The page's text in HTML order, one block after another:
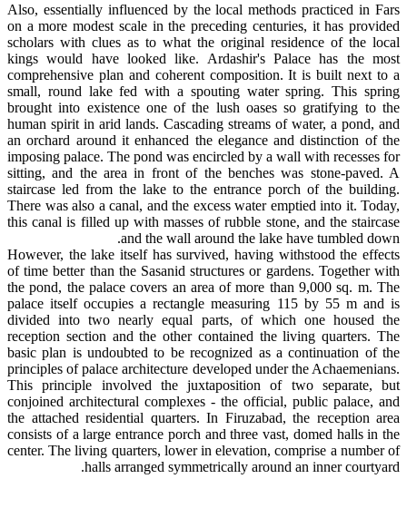
Also, essentially influenced by the local methods practiced in Fars
on a more modest scale in the preceding centuries, it has provided
scholars with clues as to what the original residence of the local
kings would have looked like. Ardashir's Palace has the most
comprehensive plan and coherent composition. It is built next to a
small, round lake fed with a spouting water spring. This spring
brought into existence one of the lush oases so gratifying to the
human spirit in arid lands. Cascading streams of water, a pond, and
an orchard around it enhanced the elegance and distinction of the
imposing palace. The pond was encircled by a wall with recesses for
sitting, and the area in front of the benches was stone-paved. A
staircase led from the lake to the entrance porch of the building.
There was also a canal, and the excess water emptied into it. Today,
this canal is filled up with masses of rubble stone, and the staircase
and the wall around the lake have tumbled down.
However, the lake itself has survived, having withstood the effects
of time better than the Sasanid structures or gardens. Together with
the pond, the palace covers an area of more than 9,000 sq. m. The
palace itself occupies a rectangle measuring 115 by 55 m and is
divided into two nearly equal parts, of which one housed the
reception section and the other contained the living quarters. The
basic plan is undoubted to be recognized as a continuation of the
principles of palace architecture developed under the Achaemenians.
This principle involved the juxtaposition of two separate, but
conjoined architectural complexes - the official, public palace, and
the attached residential quarters. In Firuzabad, the reception area
consists of a large entrance porch and three vast, domed halls in the
center. The living quarters, lower in elevation, comprise a number of
halls arranged symmetrically around an inner courtyard.